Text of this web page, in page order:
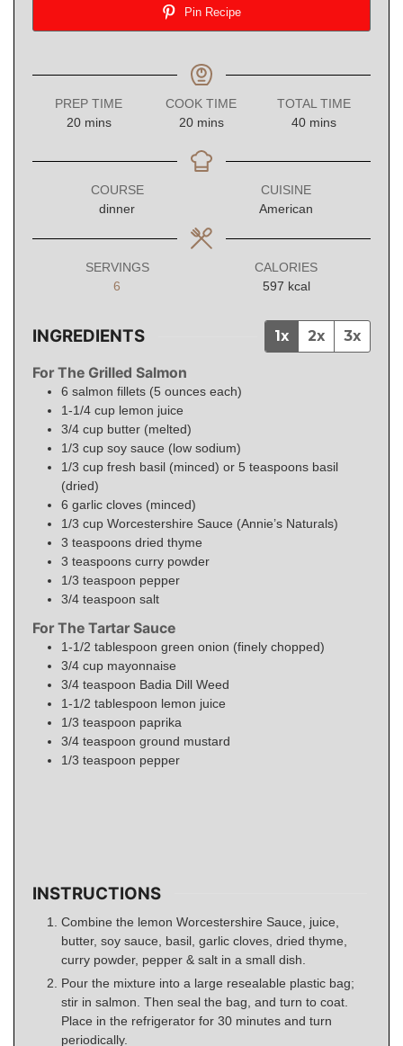
Pin Recipe
PREP TIME
20minutes
mins
COOK TIME
20minutes
mins
TOTAL TIME
40minutes
mins
COURSE
dinner
CUISINE
American
SERVINGS
6
CALORIES
597 kcal
INGREDIENTS 1x 2x 3x
For The Grilled Salmon
6 salmon fillets (5 ounces each)
1-1/4 cup lemon juice
3/4 cup butter (melted)
1/3 cup soy sauce (low sodium)
1/3 cup fresh basil (minced) or 5 teaspoons basil
(dried)
6 garlic cloves (minced)
1/3 cup Worcestershire Sauce (Annie’s Naturals)
3 teaspoons dried thyme
3 teaspoons curry powder
1/3 teaspoon pepper
3/4 teaspoon salt
For The Tartar Sauce
1-1/2 tablespoon green onion (finely chopped)
3/4 cup mayonnaise
3/4 teaspoon Badia Dill Weed
1-1/2 tablespoon lemon juice
1/3 teaspoon paprika
3/4 teaspoon ground mustard
1/3 teaspoon pepper
INSTRUCTIONS
Combine the lemon Worcestershire Sauce, juice,
butter, soy sauce, basil, garlic cloves, dried thyme,
curry powder, pepper & salt in a small dish.
Pour the mixture into a large resealable plastic bag;
stir in salmon. Then seal the bag, and turn to coat.
Place in the refrigerator for 30 minutes and turn
periodically.